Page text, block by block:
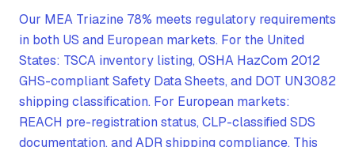
Our MEA Triazine 78% meets regulatory requirements
in both US and European markets. For the United
States: TSCA inventory listing, OSHA HazCom 2012
GHS-compliant Safety Data Sheets, and DOT UN3082
shipping classification. For European markets:
REACH pre-registration status, CLP-classified SDS
documentation, and ADR shipping compliance. This